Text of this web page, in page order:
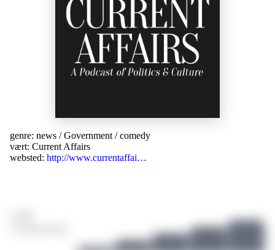
genre: news /Government /comedy
vært: Current Affairs
websted: http://www.currentaffai…